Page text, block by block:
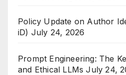
Policy Update on Author
iD) July 24, 2026
Prompt Engineering: The
and Ethical LLMs July 24,